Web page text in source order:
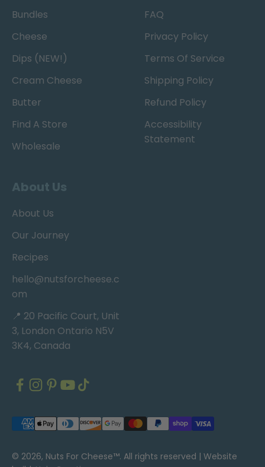
Bundles
Cheese
Dips (NEW!)
Cream Cheese
Butter
Find A Store
Wholesale
FAQ
Privacy Policy
Terms Of Service
Shipping Policy
Refund Policy
Accessibility
Statement
About Us
About Us
Our Journey
Recipes
hello@nutsforcheese.c
om
📍 20 Pacific Court, Unit
3, London Ontario N5V
3K4, Canada
© 2026, Nuts For Cheese™. All rights reserved | Website